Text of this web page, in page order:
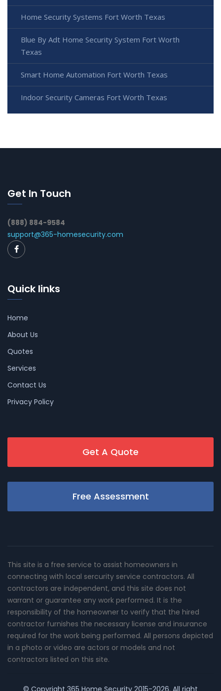
Home Security Systems Fort Worth Texas
Blue By Adt Home Security System Fort Worth
Texas
Smart Home Automation Fort Worth Texas
Indoor Security Cameras Fort Worth Texas
Get In Touch
(888) 884-9584
support@365-homesecurity.com
Quick links
Home
About Us
Quotes
Services
Contact Us
Privacy Policy
Get A Quote
Free Assessment
This site is a free service to assist homeowners in
connecting with local sercurity service contractors. All
contractors are independent, and this site does not
warrant or guarantee any work performed. It is the
responsibility of the homeowner to verify that the hired
contractor furnishes the necessary license and insurance
required for the work being performed. All persons depicted
in a photo or video are actors or models and not
contractors listed on this site.
© Copyright 365 Home Security 2015-2026. All right